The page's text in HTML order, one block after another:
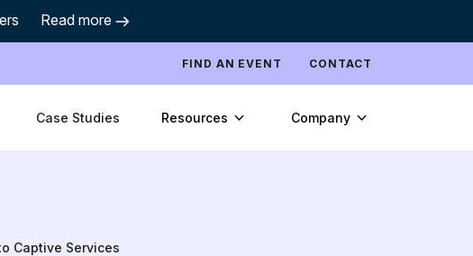
Read more
FIND AN EVENT CONTACT
Case Studies Resources Company
Captive Services